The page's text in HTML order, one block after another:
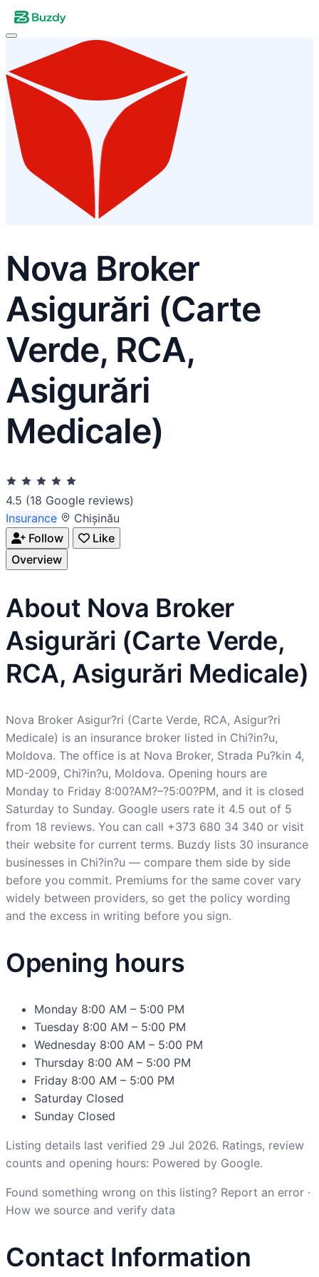
Nova Broker
Asigurări (Carte
Verde, RCA,
Asigurări
Medicale)
4.5 (18 Google reviews)
Insurance
Chișinău
Follow
Like
Overview
About Nova Broker
Asigurări (Carte Verde,
RCA, Asigurări Medicale)
Nova Broker Asigur?ri (Carte Verde, RCA, Asigur?ri
Medicale) is an insurance broker listed in Chi?in?u,
Moldova. The office is at Nova Broker, Strada Pu?kin 4,
MD-2009, Chi?in?u, Moldova. Opening hours are
Monday to Friday 8:00?AM?–?5:00?PM, and it is closed
Saturday to Sunday. Google users rate it 4.5 out of 5
from 18 reviews. You can call +373 680 34 340 or visit
their website for current terms. Buzdy lists 30 insurance
businesses in Chi?in?u — compare them side by side
before you commit. Premiums for the same cover vary
widely between providers, so get the policy wording
and the excess in writing before you sign.
Opening hours
Monday 8:00 AM – 5:00 PM
Tuesday 8:00 AM – 5:00 PM
Wednesday 8:00 AM – 5:00 PM
Thursday 8:00 AM – 5:00 PM
Friday 8:00 AM – 5:00 PM
Saturday Closed
Sunday Closed
Listing details last verified 29 Jul 2026. Ratings, review
counts and opening hours: Powered by Google.
Found something wrong on this listing? Report an error ·
How we source and verify data
Contact Information